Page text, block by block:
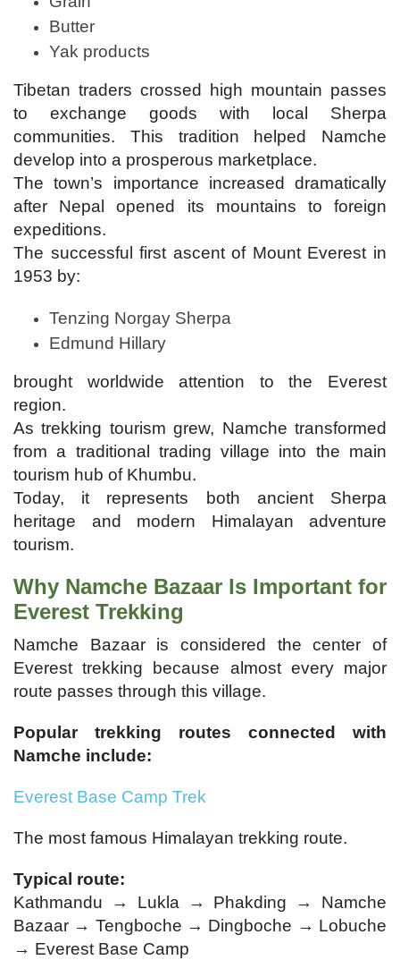
Butter
Yak products
Tibetan traders crossed high mountain passes
to exchange goods with local Sherpa
communities. This tradition helped Namche
develop into a prosperous marketplace.
The town’s importance increased dramatically
after Nepal opened its mountains to foreign
expeditions.
The successful first ascent of Mount Everest in
1953 by:
Tenzing Norgay Sherpa
Edmund Hillary
brought worldwide attention to the Everest
region.
As trekking tourism grew, Namche transformed
from a traditional trading village into the main
tourism hub of Khumbu.
Today, it represents both ancient Sherpa
heritage and modern Himalayan adventure
tourism.
Why Namche Bazaar Is Important for
Everest Trekking
Namche Bazaar is considered the center of
Everest trekking because almost every major
route passes through this village.
Popular trekking routes connected with
Namche include:
Everest Base Camp Trek
The most famous Himalayan trekking route.
Typical route:
Kathmandu → Lukla → Phakding → Namche
Bazaar → Tengboche → Dingboche → Lobuche
→ Everest Base Camp